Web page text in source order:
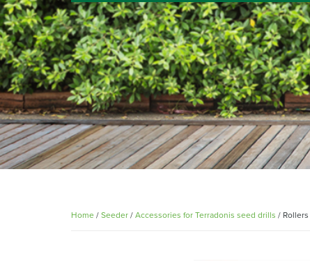
Home / Seeder / Accessories for Terradonis seed drills /